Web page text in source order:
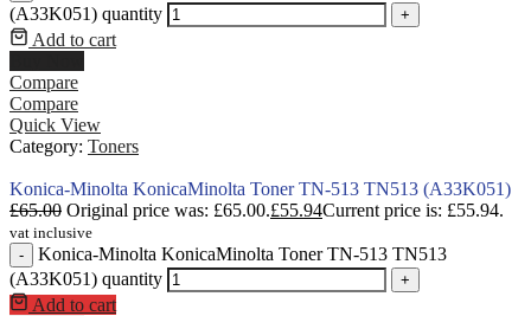
(A33K051) quantity
+
Add to cart
Compare
Compare
Quick View
Category: Toners
Konica-Minolta KonicaMinolta Toner TN-513 TN513 (A33K051)
£65.00 Original price was: £65.00.£55.94Current price is: £55.94.
vat inclusive
-
Konica-Minolta KonicaMinolta Toner TN-513 TN513
(A33K051) quantity
+
Add to cart